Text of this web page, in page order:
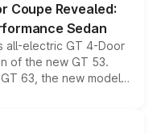
Coupe Revealed:
Sedan
all-electric GT 4-Door
of the new GT 53.
63, the new model
a high-performance
brand's latest